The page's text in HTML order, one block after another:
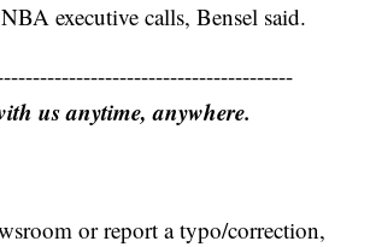
executive calls, Bensel said.
us anytime, anywhere.
or report a typo/correction,